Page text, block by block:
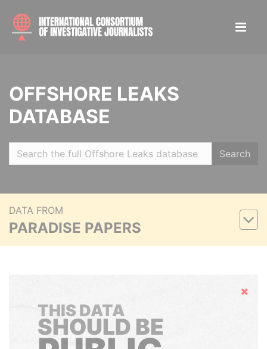
OFFSHORE LEAKS
DATABASE
Search
DATA FROM
PARADISE PAPERS
Hide
THIS DATA
SHOULD BE